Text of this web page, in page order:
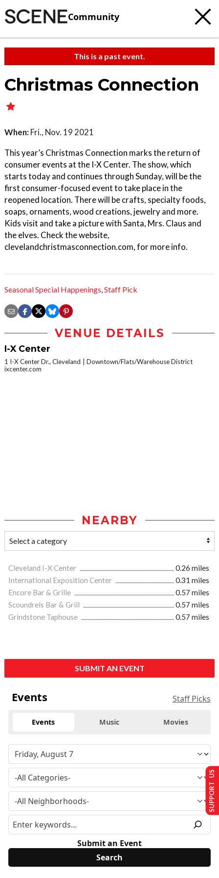
Community
This is a past event.
Christmas Connection
When: Fri., Nov. 19 2021
This year’s Christmas Connection marks the return of
consumer events at the I-X Center. The show, which
starts today and continues through Sunday, will be the
first consumer-focused event to take place in the
reopened location. There will be crafts, specialty foods,
soaps, ornaments, wood creations, jewelry and more.
Kids visit and take a picture with Santa, Mrs. Claus and
the elves. Check the website,
clevelandchristmasconnection.com, for more info.
Seasonal Special Happenings,Staff Pick
VENUE DETAILS
I-X Center
1 I-X Center Dr., Cleveland
Downtown/Flats/Warehouse District
ixcenter.com
NEARBY
Cleveland I-X Center
0.26 miles
International Exposition Center
0.31 miles
Encore Bar & Grille
0.57 miles
Scoundrels Bar & Grill
0.57 miles
Grindstone Taphouse
0.57 miles
SUBMIT AN EVENT
Events Staff Picks
Events Music Movies
Submit an Event
SUPPORT US